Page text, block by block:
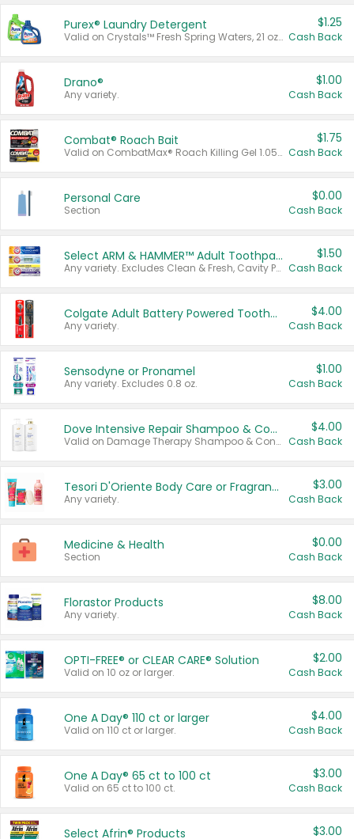
Purex® Laundry Detergent
Valid on Crystals™ Fresh Spring Waters, 21 oz and Liquid Laundry Detergent, Mountain Breeze 33 Loads 50 oz, Mountain Breeze 95 oz, Natural Linen 83 Loads 150 oz, Oxi 43.5 oz, Oxi 128 oz and Ultra Liquid Laundry Detergent, Advanced Oxi with Odor Fighter 6 × 40 oz, Fresh Mountain Breeze, 2 × 170 oz, Mountain Breeze 6 × 40 oz.
$1.25
Cash Back
Drano®
Any variety.
$1.00
Cash Back
Combat® Roach Bait
Valid on CombatMax® Roach Killing Gel 1.05 oz or Combat® Small and Large Roach Baits 12 ct.
$1.75
Cash Back
Personal Care
Section
$0.00
Cash Back
Select ARM & HAMMER™ Adult Toothpastes
Any variety. Excludes Clean & Fresh, Cavity Protection, and trial and travel sizes.
$1.50
Cash Back
Colgate Adult Battery Powered Toothbrushes
Any variety.
$4.00
Cash Back
Sensodyne or Pronamel
Any variety. Excludes 0.8 oz.
$1.00
Cash Back
Dove Intensive Repair Shampoo & Conditioner Set
Valid on Damage Therapy Shampoo & Conditioner Set 33.8 oz bottles.
$4.00
Cash Back
Tesori D'Oriente Body Care or Fragrance
Any variety.
$3.00
Cash Back
Medicine & Health
Section
$0.00
Cash Back
Florastor Products
Any variety.
$8.00
Cash Back
OPTI-FREE® or CLEAR CARE® Solution
Valid on 10 oz or larger.
$2.00
Cash Back
One A Day® 110 ct or larger
Valid on 110 ct or larger.
$4.00
Cash Back
One A Day® 65 ct to 100 ct
Valid on 65 ct to 100 ct.
$3.00
Cash Back
Select Afrin® Products $3.00